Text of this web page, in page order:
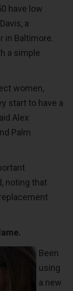
have low
a
in Baltimore.
a simple
women,
start to have a
Alex
Palm
noting that
Been
using
a new